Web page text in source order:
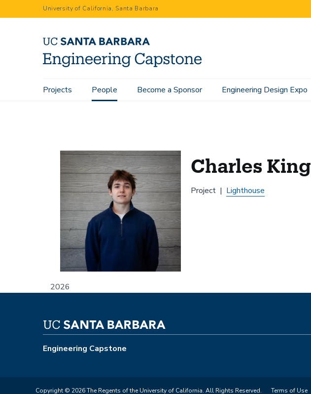
to
University of California, Santa Barbara
Main
Projects People Become a Sponsor Engineering Design Expo
Home People Charles King
2026
Charles King
Project Lighthouse
Engineering Capstone
Copyright © 2026 The Regents of the University of California. All Rights Reserved. Terms of Use